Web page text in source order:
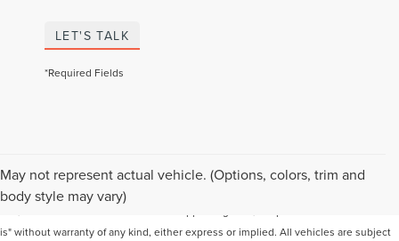
LET'S TALK
*Required Fields
May not represent actual vehicle. (Options, colors, trim and
body style may vary)
Although every reasonable effort has been made to ensure the accuracy of the
information contained on this site, absolute accuracy cannot be guaranteed. This
is" without warranty of any kind, either express or implied. All vehicles are subject